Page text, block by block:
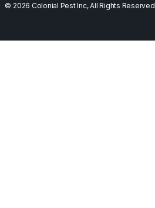
© 2026 Colonial Pest Inc, All Rights